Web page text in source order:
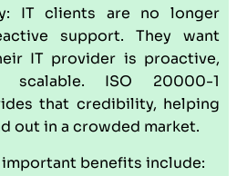
IT clients are no longer
support. They want
IT provider is proactive,
scalable. ISO 20000-1
that credibility, helping
out in a crowded market.
benefits include: